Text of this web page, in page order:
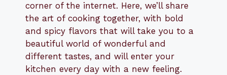
corner of the internet. Here, we’ll share
the art of cooking together, with bold
and spicy flavors that will take you to a
beautiful world of wonderful and
different tastes, and will enter your
kitchen every day with a new feeling.